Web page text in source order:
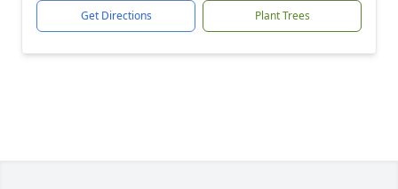
Get Directions Plant Trees